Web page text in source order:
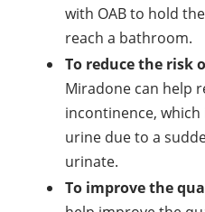
with OAB to hold
reach a bathroom.
To reduce the risk
Miradone can help
incontinence,
urine due to a
urinate.
To improve the